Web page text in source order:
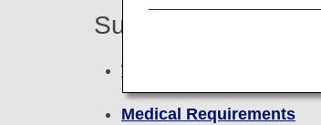
Support
Walking Disabilities
Medical Requirements